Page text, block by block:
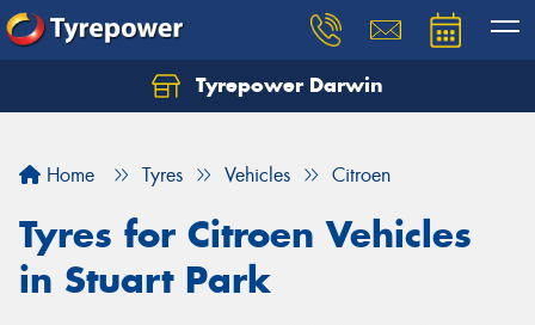
Tyrepower Darwin
Home Tyres Vehicles Citroen
Tyres for Citroen Vehicles
in Stuart Park